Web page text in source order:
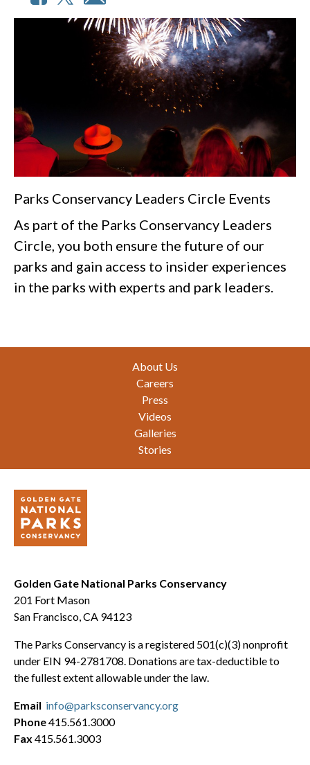
Parks Conservancy Leaders Circle Events
As part of the Parks Conservancy Leaders
Circle, you both ensure the future of our
parks and gain access to insider experiences
in the parks with experts and park leaders.
About Us
Careers
Press
Videos
Galleries
Stories
Golden Gate National Parks Conservancy
201 Fort Mason
San Francisco, CA 94123
The Parks Conservancy is a registered 501(c)(3) nonprofit
under EIN 94-2781708. Donations are tax-deductible to
the fullest extent allowable under the law.
Email info@parksconservancy.org
Phone415.561.3000
Fax 415.561.3003